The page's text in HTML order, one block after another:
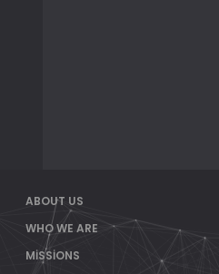
ABOUT US
WHO WE ARE
MISSIONS